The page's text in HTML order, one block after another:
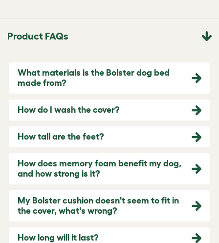
Product FAQs
What materials is the Bolster dog bed
made from?
How do I wash the cover?
How tall are the feet?
How does memory foam benefit my dog,
and how strong is it?
My Bolster cushion doesn't seem to fit in
the cover, what's wrong?
How long will it last?